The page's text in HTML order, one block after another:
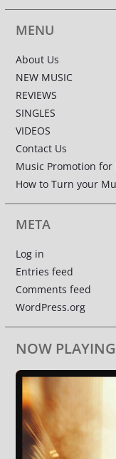
MENU
About Us
NEW MUSIC
REVIEWS
SINGLES
VIDEOS
Contact Us
Music Promotion
How to Turn your
META
Log in
Entries feed
Comments feed
WordPress.org
NOW